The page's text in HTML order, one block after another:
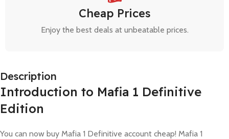
Cheap Prices
Enjoy the best deals at unbeatable prices.
Description
Introduction to Mafia 1 Definitive
Edition
You can now buy Mafia 1 Definitive account cheap! Mafia 1